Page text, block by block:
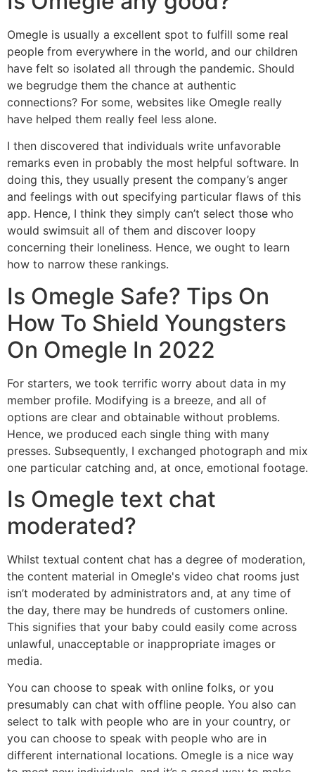
Omegle is usually a excellent spot to fulfill some real
people from everywhere in the world, and our children
have felt so isolated all through the pandemic. Should
we begrudge them the chance at authentic
connections? For some, websites like Omegle really
have helped them really feel less alone.
I then discovered that individuals write unfavorable
remarks even in probably the most helpful software. In
doing this, they usually present the company’s anger
and feelings with out specifying particular flaws of this
app. Hence, I think they simply can’t select those who
would swimsuit all of them and discover loopy
concerning their loneliness. Hence, we ought to learn
how to narrow these rankings.
Is Omegle Safe? Tips On
How To Shield Youngsters
On Omegle In 2022
For starters, we took terrific worry about data in my
member profile. Modifying is a breeze, and all of
options are clear and obtainable without problems.
Hence, we produced each single thing with many
presses. Subsequently, I exchanged photograph and mix
one particular catching and, at once, emotional footage.
Is Omegle text chat
moderated?
Whilst textual content chat has a degree of moderation,
the content material in Omegle's video chat rooms just
isn’t moderated by administrators and, at any time of
the day, there may be hundreds of customers online.
This signifies that your baby could easily come across
unlawful, unacceptable or inappropriate images or
media.
You can choose to speak with online folks, or you
presumably can chat with offline people. You also can
select to talk with people who are in your country, or
you can choose to speak with people who are in
different international locations. Omegle is a nice way